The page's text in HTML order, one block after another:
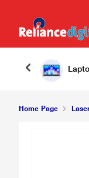
Home Page